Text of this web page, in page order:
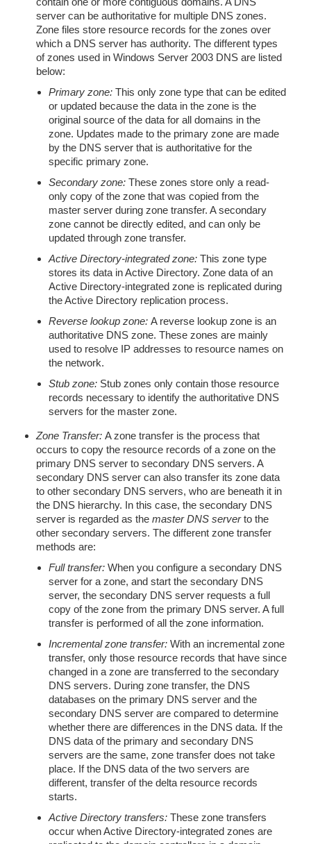
server can be authoritative for multiple DNS zones.
Zone files store resource records for the zones over
which a DNS server has authority. The different types
of zones used in Windows Server 2003 DNS are listed
below:
Primary zone: This only zone type that can be edited
or updated because the data in the zone is the
original source of the data for all domains in the
zone. Updates made to the primary zone are made
by the DNS server that is authoritative for the
specific primary zone.
Secondary zone: These zones store only a read-
only copy of the zone that was copied from the
master server during zone transfer. A secondary
zone cannot be directly edited, and can only be
updated through zone transfer.
Active Directory-integrated zone: This zone type
stores its data in Active Directory. Zone data of an
Active Directory-integrated zone is replicated during
the Active Directory replication process.
Reverse lookup zone: A reverse lookup zone is an
authoritative DNS zone. These zones are mainly
used to resolve IP addresses to resource names on
the network.
Stub zone: Stub zones only contain those resource
records necessary to identify the authoritative DNS
servers for the master zone.
Zone Transfer: A zone transfer is the process that
occurs to copy the resource records of a zone on the
primary DNS server to secondary DNS servers. A
secondary DNS server can also transfer its zone data
to other secondary DNS servers, who are beneath it in
the DNS hierarchy. In this case, the secondary DNS
server is regarded as the master DNS serverto the
other secondary servers. The different zone transfer
methods are:
Full transfer: When you configure a secondary DNS
server for a zone, and start the secondary DNS
server, the secondary DNS server requests a full
copy of the zone from the primary DNS server. A full
transfer is performed of all the zone information.
Incremental zone transfer: With an incremental zone
transfer, only those resource records that have since
changed in a zone are transferred to the secondary
DNS servers. During zone transfer, the DNS
databases on the primary DNS server and the
secondary DNS server are compared to determine
whether there are differences in the DNS data. If the
DNS data of the primary and secondary DNS
servers are the same, zone transfer does not take
place. If the DNS data of the two servers are
different, transfer of the delta resource records
starts.
Active Directory transfers: These zone transfers
occur when Active Directory-integrated zones are